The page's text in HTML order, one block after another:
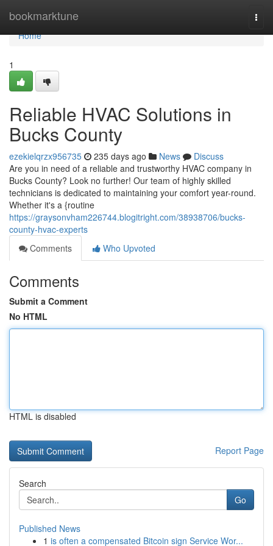
bookmarktune
Home
Home
1
Reliable HVAC Solutions in
Bucks County
ezekielqrzx956735 235 days ago News
Discuss
Are you in need of a reliable and trustworthy HVAC company in
Bucks County? Look no further! Our team of highly skilled
technicians is dedicated to maintaining your comfort year-round.
Whether it's a {routine
https://graysonvham226744.blogitright.com/38938706/bucks-
county-hvac-experts
Comments
Who Upvoted
Comments
Submit a Comment
No HTML
HTML is disabled
Report Page
Search
Go
Published News
1 is often a compensated Bitcoin sign Service Wor...